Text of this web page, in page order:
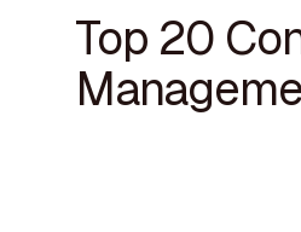
Top 20